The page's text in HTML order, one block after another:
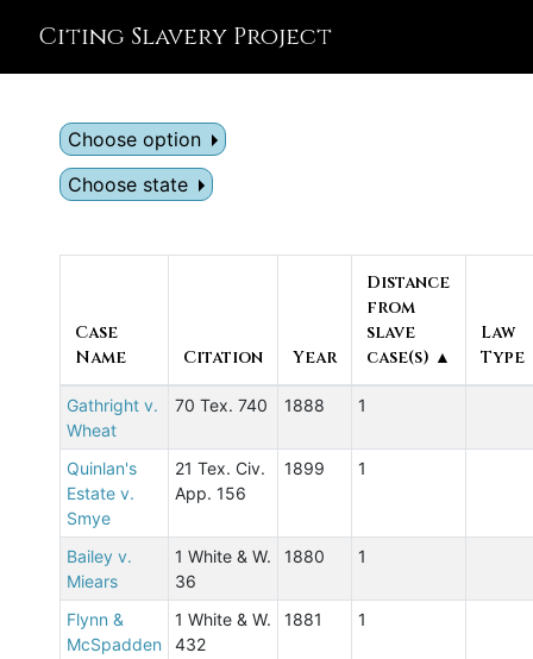
Citing Slavery Project
Choose option
Choose state
Case
Name
Citation Year
Distance
from
slave
case(s) ▲
Law
Type
Gathright v.
Wheat
70 Tex. 740 1888 1
Quinlan's
Estate v.
Smye
21 Tex. Civ.
App. 156
1899 1
Bailey v.
Miears
1 White & W.
36
1880 1
Flynn &
McSpadden
1 White & W.
432
1881 1